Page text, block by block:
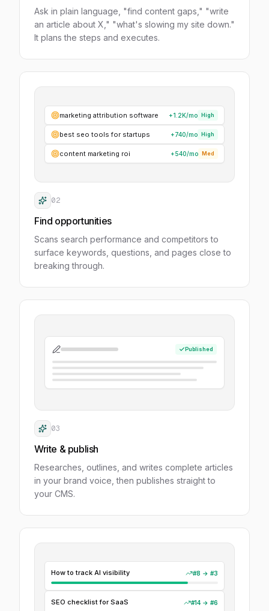
Ask in plain language, "find content gaps," "write
an article about X," "what's slowing my site down."
It plans the steps and executes.
marketing attribution software +1.2K/mo High
best seo tools for startups +740/mo High
content marketing roi +540/mo Med
02
Find opportunities
Scans search performance and competitors to
surface keywords, questions, and pages close to
breaking through.
Published
03
Write & publish
Researches, outlines, and writes complete articles
in your brand voice, then publishes straight to
your CMS.
How to track AI visibility #8 → #3
SEO checklist for SaaS #14 → #6